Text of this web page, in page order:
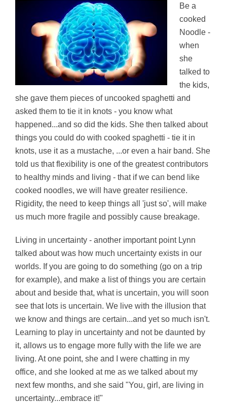
Be a
cooked
Noodle -
when
she
talked to
the kids,
she gave them pieces of uncooked spaghetti and
asked them to tie it in knots - you know what
happened...and so did the kids. She then talked about
things you could do with cooked spaghetti - tie it in
knots, use it as a mustache, ...or even a hair band. She
told us that flexibility is one of the greatest contributors
to healthy minds and living - that if we can bend like
cooked noodles, we will have greater resilience.
Rigidity, the need to keep things all 'just so', will make
us much more fragile and possibly cause breakage.
Living in uncertainty - another important point Lynn
talked about was how much uncertainty exists in our
worlds. If you are going to do something (go on a trip
for example), and make a list of things you are certain
about and beside that, what is uncertain, you will soon
see that lots is uncertain. We live with the illusion that
we know and things are certain...and yet so much isn't.
Learning to play in uncertainty and not be daunted by
it, allows us to engage more fully with the life we are
living. At one point, she and I were chatting in my
office, and she looked at me as we talked about my
next few months, and she said "You, girl, are living in
uncertainty...embrace it!"